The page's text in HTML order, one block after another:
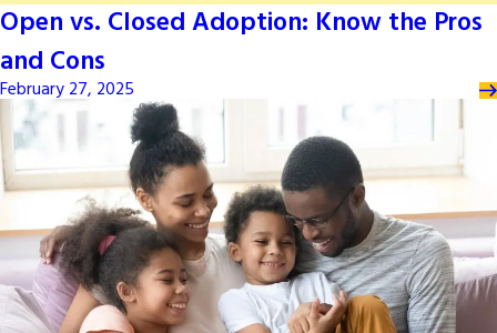
Open vs. Closed Adoption: Know the Pros
and Cons
February 27, 2025